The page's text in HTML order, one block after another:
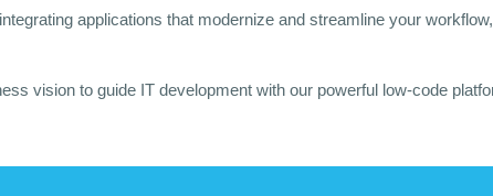
applications that modernize and streamline your
vision to guide IT development with our powerful low-code